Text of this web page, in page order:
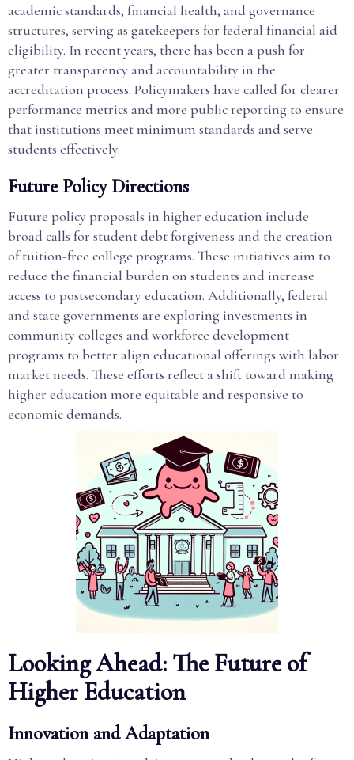
academic standards, financial health, and governance
structures, serving as gatekeepers for federal financial aid
eligibility. In recent years, there has been a push for
greater transparency and accountability in the
accreditation process. Policymakers have called for clearer
performance metrics and more public reporting to ensure
that institutions meet minimum standards and serve
students effectively.
Future Policy Directions
Future policy proposals in higher education include
broad calls for student debt forgiveness and the creation
of tuition-free college programs. These initiatives aim to
reduce the financial burden on students and increase
access to postsecondary education. Additionally, federal
and state governments are exploring investments in
community colleges and workforce development
programs to better align educational offerings with labor
market needs. These efforts reflect a shift toward making
higher education more equitable and responsive to
economic demands.
Looking Ahead: The Future of
Higher Education
Innovation and Adaptation